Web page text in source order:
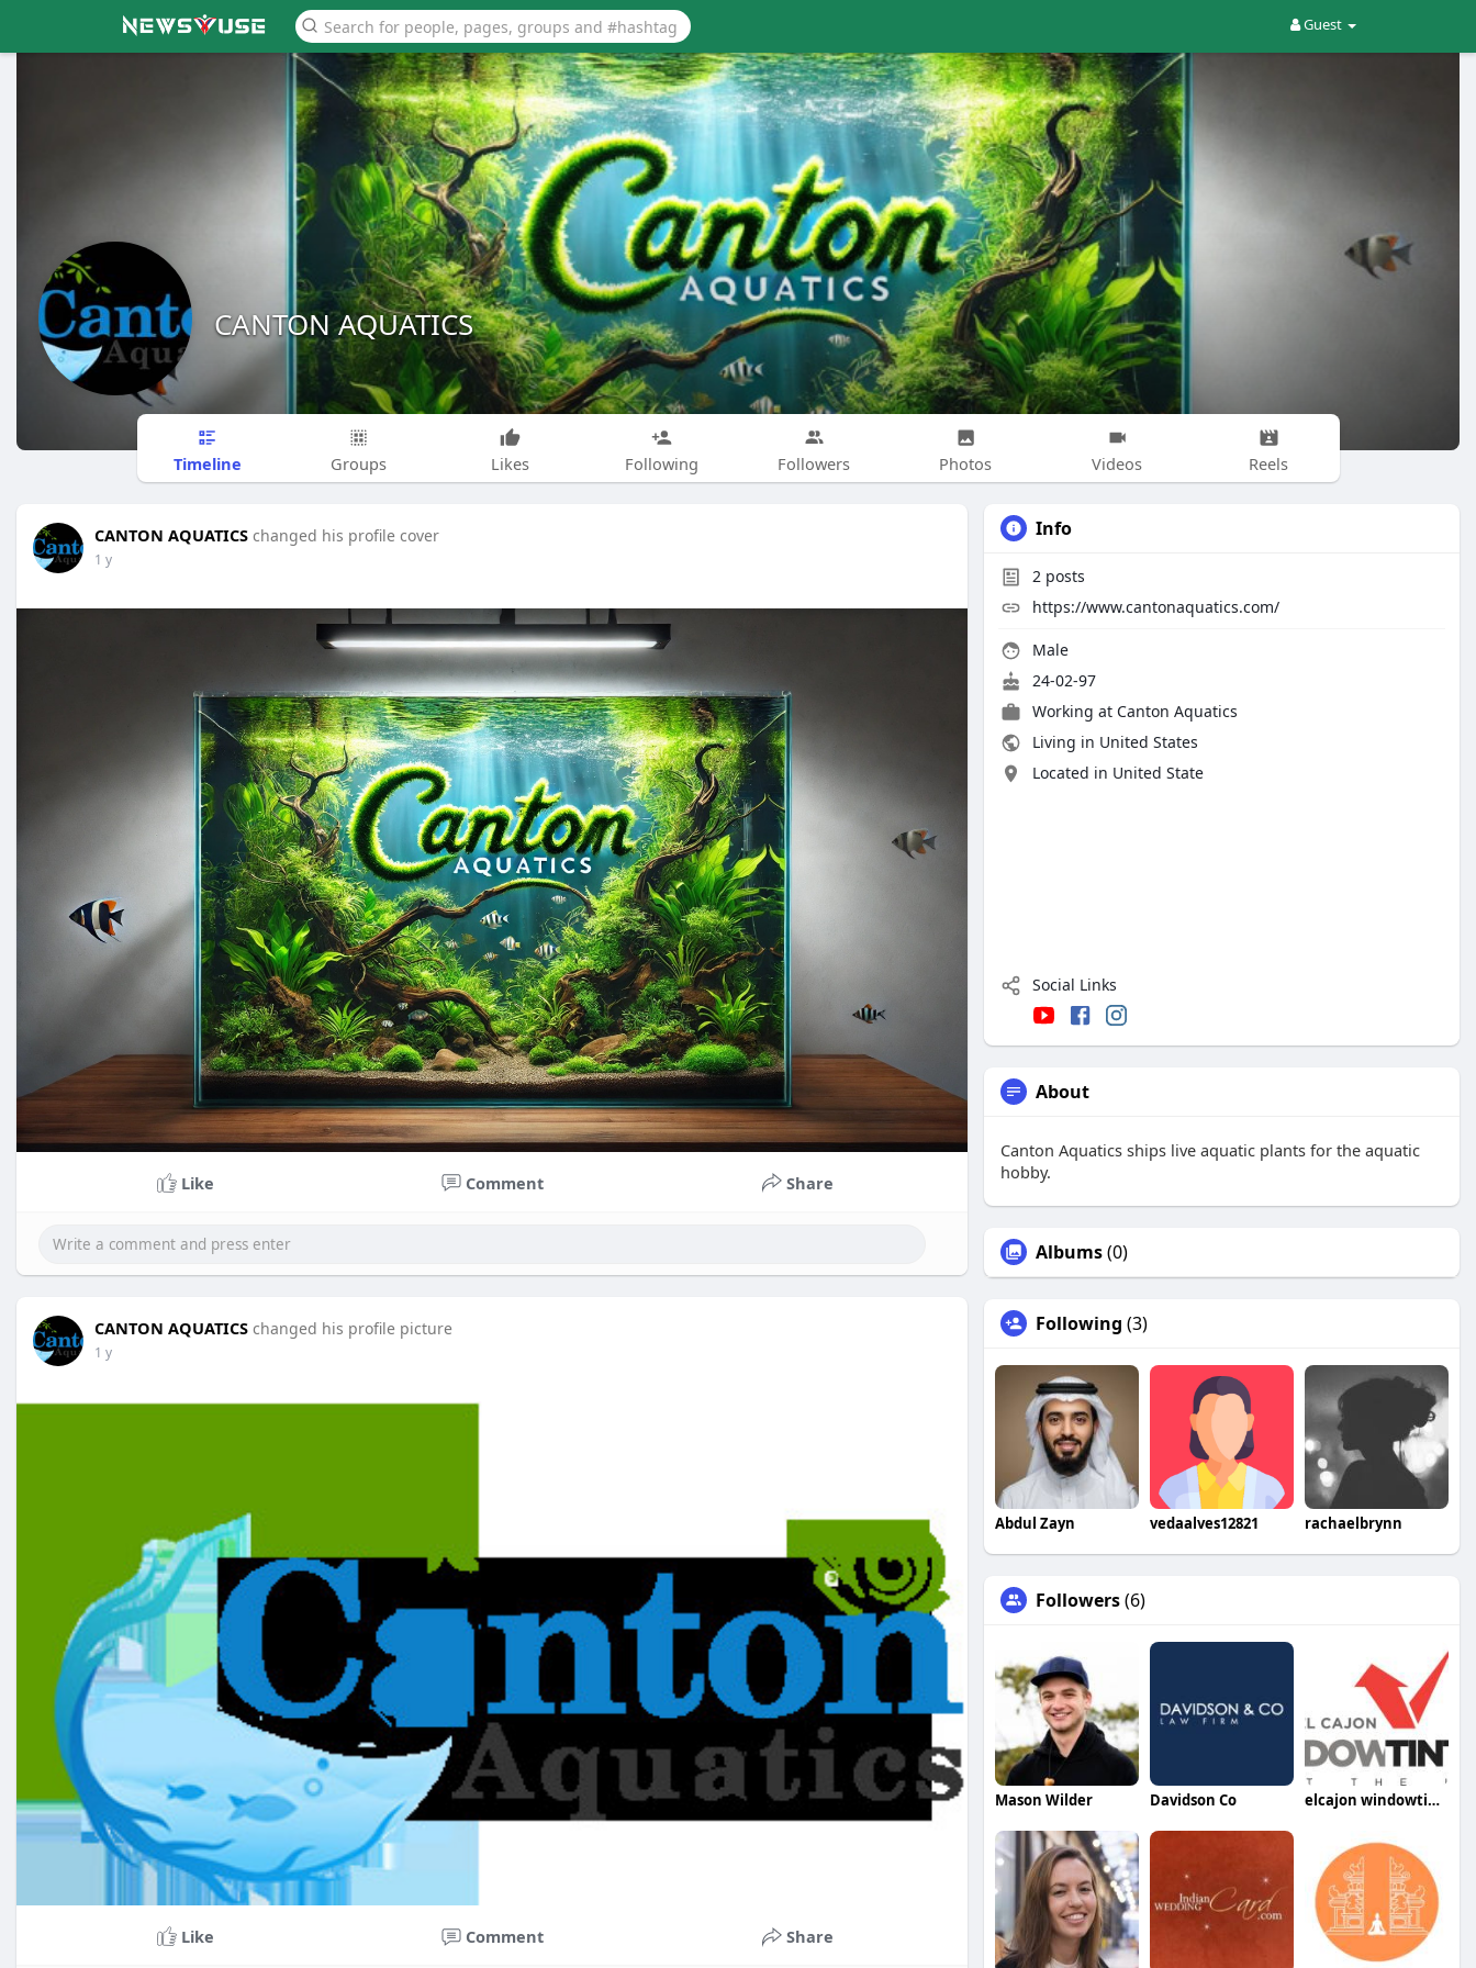
Guest
CANTON AQUATICS
Timeline Groups Likes Following Followers Photos Videos Reels
CANTON AQUATICS changed his profile cover
1 y
Like Comment Share
CANTON AQUATICS changed his profile picture
1 y
Like Comment Share
Info
2 posts
https://www.cantonaquatics.com/
Male
24-02-97
Working at Canton Aquatics
Living in United States
Located in United State
Social Links
About
Canton Aquatics ships live aquatic plants for the aquatic
hobby.
Albums(0)
Following (3)
Abdul Zayn vedaalves12821 rachaelbrynn
Followers(6)
Mason Wilder Davidson Co elcajon windowtinting